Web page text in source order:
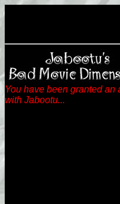
You have been granted an
with Jabootu...